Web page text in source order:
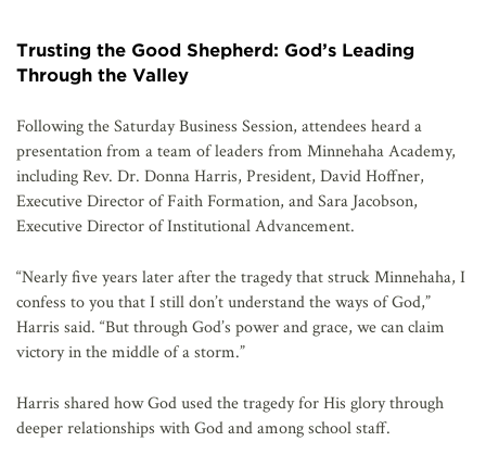
Trusting the Good Shepherd: God’s Leading
Through the Valley
Following the Saturday Business Session, attendees heard a
presentation from a team of leaders from Minnehaha Academy,
including Rev. Dr. Donna Harris, President, David Hoffner,
Executive Director of Faith Formation, and Sara Jacobson,
Executive Director of Institutional Advancement.
“Nearly five years later after the tragedy that struck Minnehaha, I
confess to you that I still don’t understand the ways of God,”
Harris said. “But through God’s power and grace, we can claim
victory in the middle of a storm.”
Harris shared how God used the tragedy for His glory through
deeper relationships with God and among school staff.